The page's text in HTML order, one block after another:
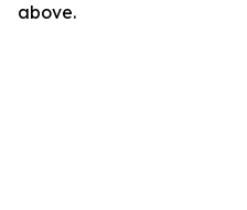
above.